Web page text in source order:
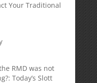
Your Traditional
RMD was not
Today’s Slott